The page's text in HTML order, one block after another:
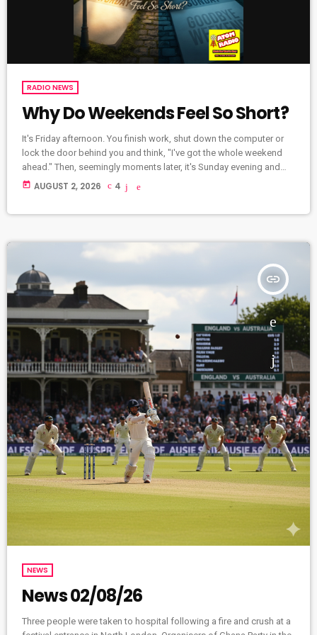
RADIO NEWS
Why Do Weekends Feel So Short?
It's Friday afternoon. You finish work, shut down the computer or
lock the door behind you and think, "I've got the whole weekend
ahead." Then, seemingly moments later, it's Sunday evening and
you're wondering where those two days disappeared to. It's a
feeling almost everyone can relate to. But why do weekends
today AUGUST 2, 2026 4
insert_link
NEWS
News 02/08/26
Three people were taken to hospital following a fire and crush at a